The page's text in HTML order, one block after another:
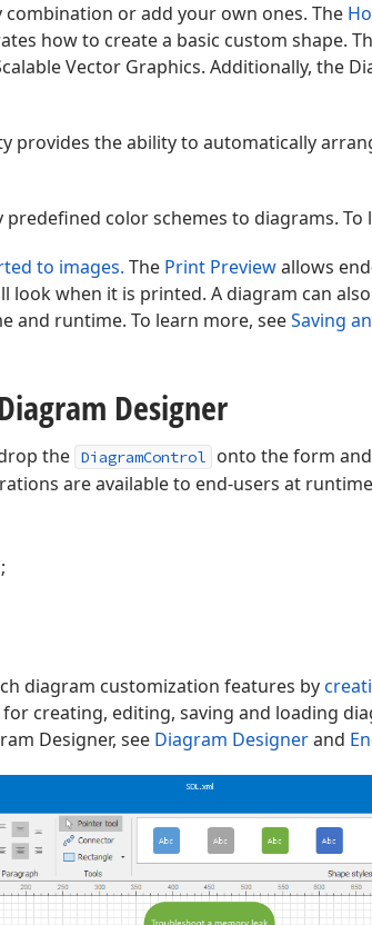
combination or add your own ones. The
how to create a basic custom shape.
Vector Graphics. Additionally, the
provides the ability to automatically
color schemes to diagrams. To
to images. The Print Previewallows
look when it is printed. A diagram can
and runtime. To learn more, seeSaving
Designer
the DiagramControl
onto the form
are available to end-users at
diagram customization features by
creating, editing, saving and loading
Designer, see Diagram Designerand